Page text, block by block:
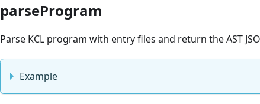
parseProgram
Parse KCL program with entry files and return the AST
Example